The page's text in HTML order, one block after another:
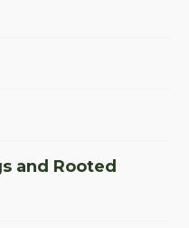
and Rooted